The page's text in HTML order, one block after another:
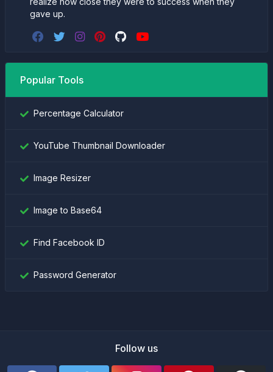
gave up.
Popular Tools
Percentage Calculator
YouTube Thumbnail Downloader
Image Resizer
Image to Base64
Find Facebook ID
Password Generator
Follow us